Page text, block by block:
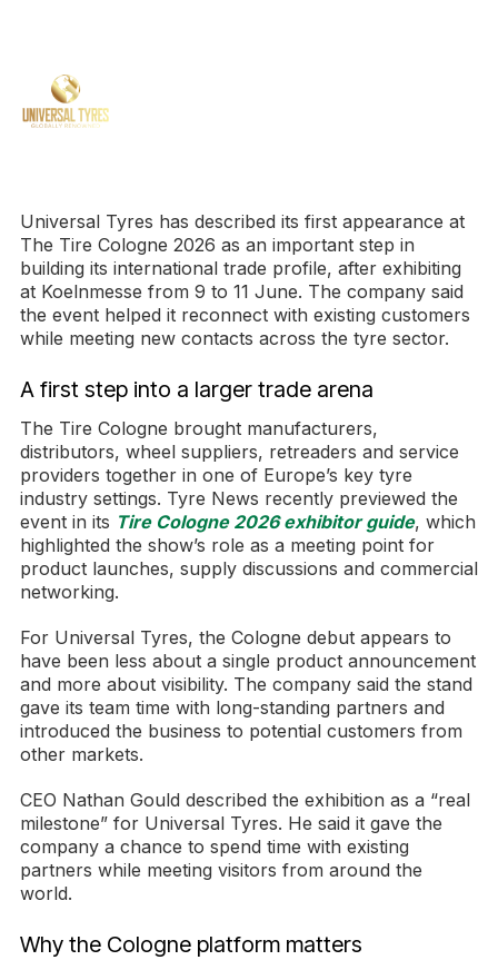
Universal Tyres has described its first appearance at
The Tire Cologne 2026 as an important step in
building its international trade profile, after exhibiting
at Koelnmesse from 9 to 11 June. The company said
the event helped it reconnect with existing customers
while meeting new contacts across the tyre sector.
A first step into a larger trade arena
The Tire Cologne brought manufacturers,
distributors, wheel suppliers, retreaders and service
providers together in one of Europe’s key tyre
industry settings. Tyre News recently previewed the
event in its Tire Cologne 2026 exhibitor guide, which
highlighted the show’s role as a meeting point for
product launches, supply discussions and commercial
networking.
For Universal Tyres, the Cologne debut appears to
have been less about a single product announcement
and more about visibility. The company said the stand
gave its team time with long-standing partners and
introduced the business to potential customers from
other markets.
CEO Nathan Gould described the exhibition as a “real
milestone” for Universal Tyres. He said it gave the
company a chance to spend time with existing
partners while meeting visitors from around the
world.
Why the Cologne platform matters